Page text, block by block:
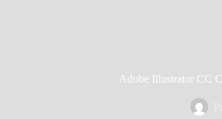
Adobe Illustrator CC